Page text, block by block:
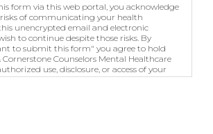
form via this web portal, you acknowledge
of communicating your health
unencrypted email and electronic
to continue despite those risks. By
to submit this form" you agree to hold
Counselors Mental Healthcare
use, disclosure, or access of your
sent via this electronic means.